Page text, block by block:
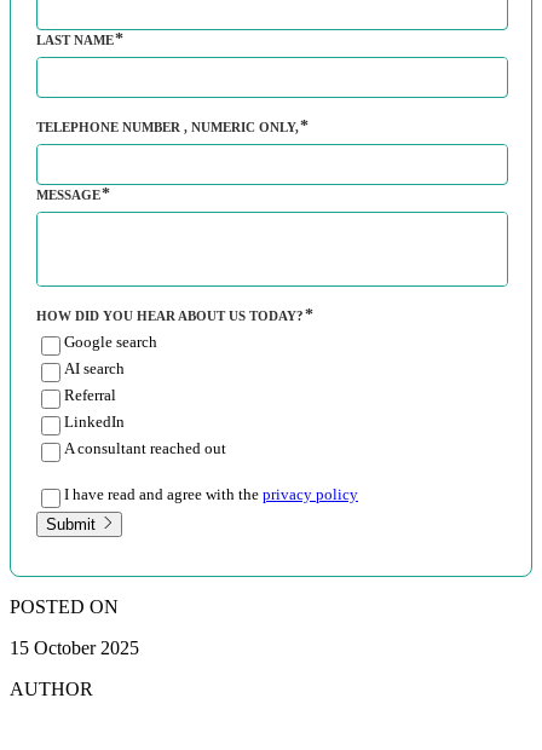
LAST NAME
TELEPHONE NUMBER , NUMERIC ONLY,
MESSAGE
HOW DID YOU HEAR ABOUT US TODAY?
Google search
AI search
Referral
LinkedIn
A consultant reached out
I have read and agree with the privacy policy
Submit
POSTED ON
15 October 2025
AUTHOR